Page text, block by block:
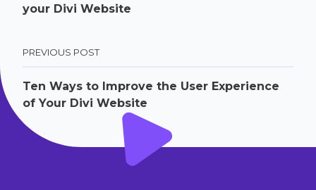
your Divi Website
PREVIOUS POST
Ten Ways to Improve the User Experience
of Your Divi Website